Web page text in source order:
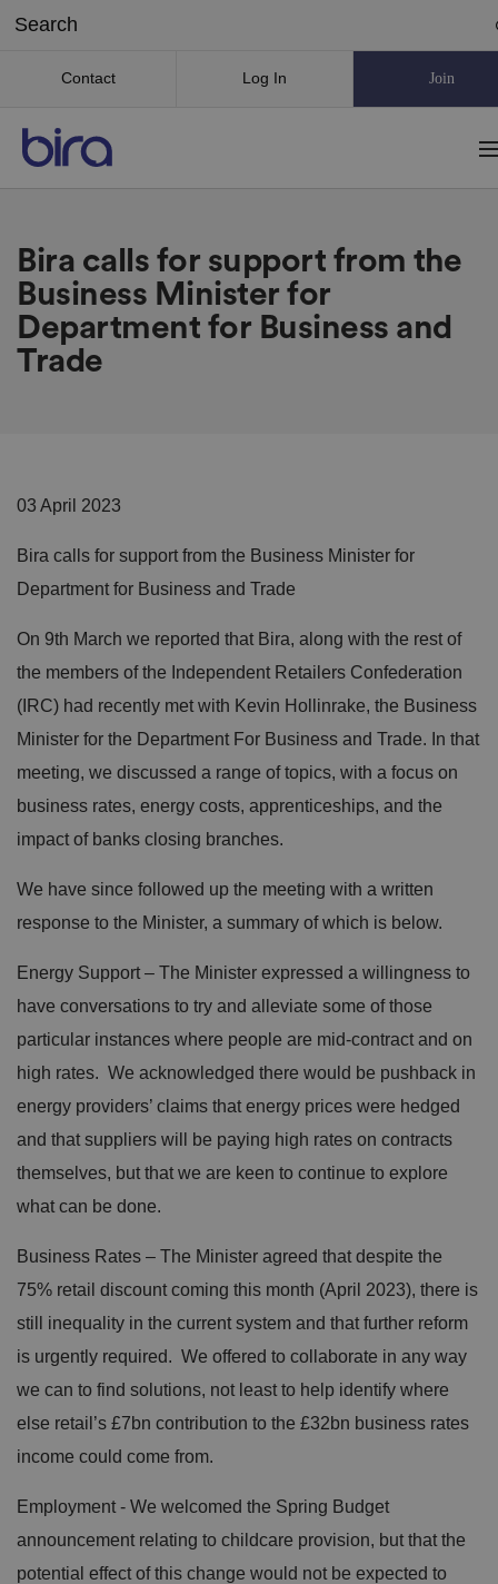
Contact Log In Join
Bira calls for support from the
Business Minister for
Department for Business and
Trade
03 April 2023
Bira calls for support from the Business Minister for
Department for Business and Trade
On 9th March we reported that Bira, along with the rest of
the members of the Independent Retailers Confederation
(IRC) had recently met with Kevin Hollinrake, the Business
Minister for the Department For Business and Trade. In that
meeting, we discussed a range of topics, with a focus on
business rates, energy costs, apprenticeships, and the
impact of banks closing branches.
We have since followed up the meeting with a written
response to the Minister, a summary of which is below.
Energy Support – The Minister expressed a willingness to
have conversations to try and alleviate some of those
particular instances where people are mid-contract and on
high rates. We acknowledged there would be pushback in
energy providers’ claims that energy prices were hedged
and that suppliers will be paying high rates on contracts
themselves, but that we are keen to continue to explore
what can be done.
Business Rates – The Minister agreed that despite the
75% retail discount coming this month (April 2023), there is
still inequality in the current system and that further reform
is urgently required. We offered to collaborate in any way
we can to find solutions, not least to help identify where
else retail’s £7bn contribution to the £32bn business rates
income could come from.
Employment - We welcomed the Spring Budget
announcement relating to childcare provision, but that the
potential effect of this change would not be expected to